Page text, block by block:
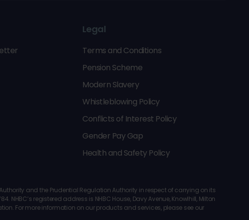
Legal
Terms and Conditions
Pension Scheme
Modern Slavery
Whistleblowing Policy
Conflicts of Interest Policy
Gender Pay Gap
Health and Safety Policy
and the Prudential Regulation Authority in respect of carrying on its
registered address is NHBC House, Davy Avenue, Knowlhill, Milton
For more information on our products and services, please see our